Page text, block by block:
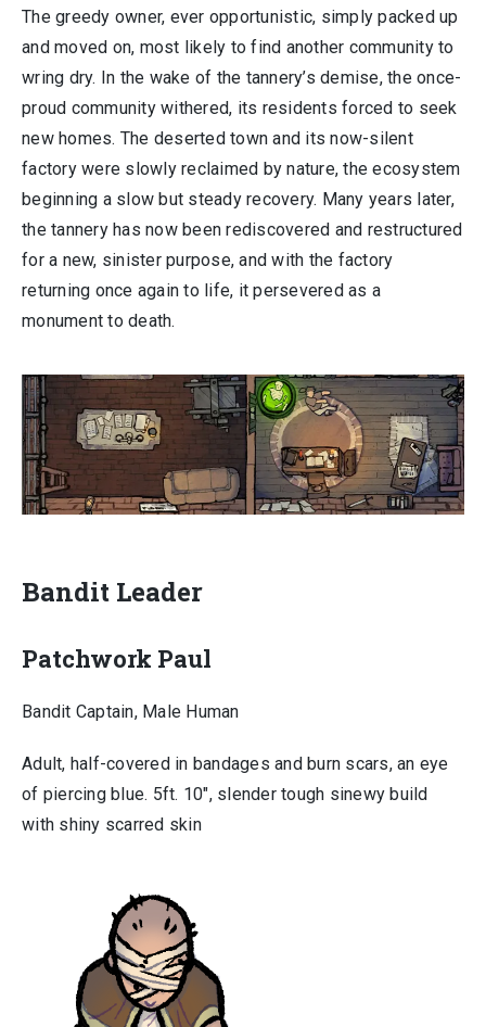
The greedy owner, ever opportunistic, simply packed up
and moved on, most likely to find another community to
wring dry. In the wake of the tannery’s demise, the once-
proud community withered, its residents forced to seek
new homes. The deserted town and its now-silent
factory were slowly reclaimed by nature, the ecosystem
beginning a slow but steady recovery. Many years later,
the tannery has now been rediscovered and restructured
for a new, sinister purpose, and with the factory
returning once again to life, it persevered as a
monument to death.
Bandit Leader
Patchwork Paul
Bandit Captain, Male Human
Adult, half-covered in bandages and burn scars, an eye
of piercing blue. 5ft. 10″, slender tough sinewy build
with shiny scarred skin